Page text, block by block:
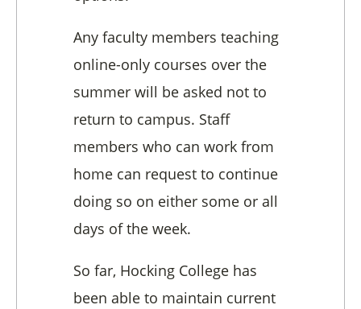
Any faculty members teaching
online-only courses over the
summer will be asked not to
return to campus. Staff
members who can work from
home can request to continue
doing so on either some or all
days of the week.
So far, Hocking College has
been able to maintain current